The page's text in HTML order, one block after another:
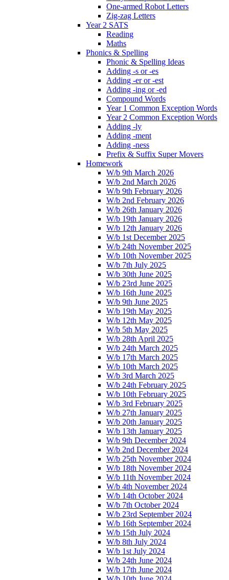
One-armed Robot Letters
Zig-zag Letters
Year 2 SATS
Reading
Maths
Phonics & Spelling
Phonic & Spelling Ideas
Adding -s or -es
Adding -er or -est
Adding -ing or -ed
Compound Words
Year 1 Common Exception Words
Year 2 Common Exception Words
Adding -ly
Adding -ment
Adding -ness
Prefix & Suffix Super Movers
Homework
W/b 9th March 2026
W/b 2nd March 2026
W/b 9th February 2026
W/b 2nd February 2026
W/b 26th January 2026
W/b 19th January 2026
W/b 12th January 2026
W/b 1st December 2025
W/b 24th November 2025
W/b 10th November 2025
W/b 7th July 2025
W/b 30th June 2025
W/b 23rd June 2025
W/b 16th June 2025
W/b 9th June 2025
W/b 19th May 2025
W/b 12th May 2025
W/b 5th May 2025
W/b 28th April 2025
W/b 24th March 2025
W/b 17th March 2025
W/b 10th March 2025
W/b 3rd March 2025
W/b 24th February 2025
W/b 10th February 2025
W/b 3rd February 2025
W/b 27th January 2025
W/b 20th January 2025
W/b 13th January 2025
W/b 9th December 2024
W/b 2nd December 2024
W/b 25th November 2024
W/b 18th November 2024
W/b 11th November 2024
W/b 4th November 2024
W/b 14th October 2024
W/b 7th October 2024
W/b 23rd September 2024
W/b 16th September 2024
W/b 15th July 2024
W/b 8th July 2024
W/b 1st July 2024
W/b 24th June 2024
W/b 17th June 2024